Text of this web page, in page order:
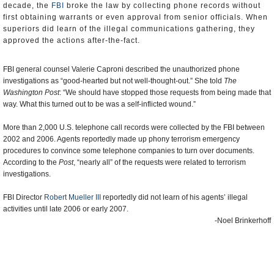
decade, the FBI
broke the law by collecting phone records without
first obtaining warrants or even approval from senior officials. When
superiors did learn of the illegal communications gathering, they
approved the actions after-the-fact.
FBI general counsel Valerie Caproni described the unauthorized phone
investigations as “good-hearted but not well-thought-out.” She told The
Washington Post: “We should have stopped those requests from being made that
way. What this turned out to be was a self-inflicted wound.”
More than 2,000 U.S. telephone call records were collected by the FBI between
2002 and 2006. Agents reportedly made up phony terrorism emergency
procedures to convince some telephone companies to turn over documents.
According to the Post, “nearly all” of the requests were related to terrorism
investigations.
FBI Director Robert Mueller III
reportedly did not learn of his agents’ illegal
activities until late 2006 or early 2007.
-Noel Brinkerhoff